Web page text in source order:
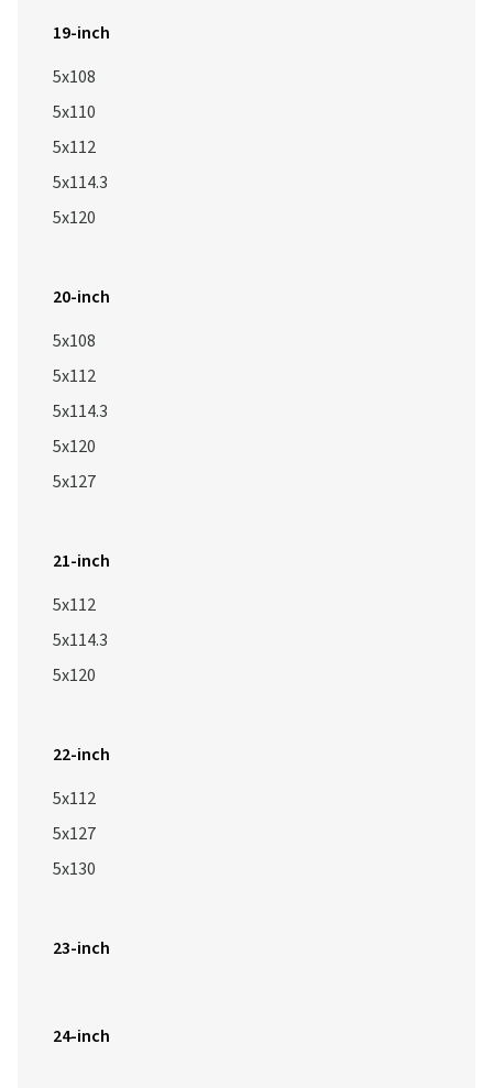
19-inch
5x108
5x110
5x112
5x114.3
5x120
20-inch
5x108
5x112
5x114.3
5x120
5x127
21-inch
5x112
5x114.3
5x120
22-inch
5x112
5x127
5x130
23-inch
24-inch